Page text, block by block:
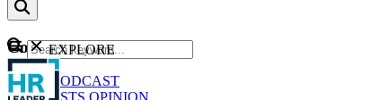
Content
NEWS
PODCAST
GO
EXPLORE